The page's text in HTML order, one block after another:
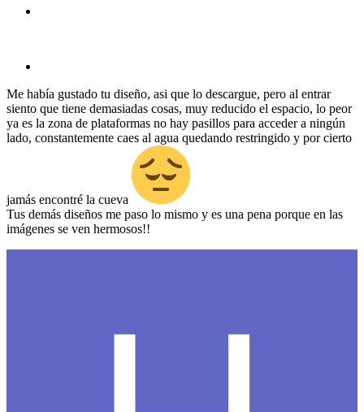
Me había gustado tu diseño, asi que lo descargue, pero al entrar
siento que tiene demasiadas cosas, muy reducido el espacio, lo peor
ya es la zona de plataformas no hay pasillos para acceder a ningún
lado, constantemente caes al agua quedando restringido y por cierto
jamás encontré la cueva
Tus demás diseños me paso lo mismo y es una pena porque en las
imágenes se ven hermosos!!